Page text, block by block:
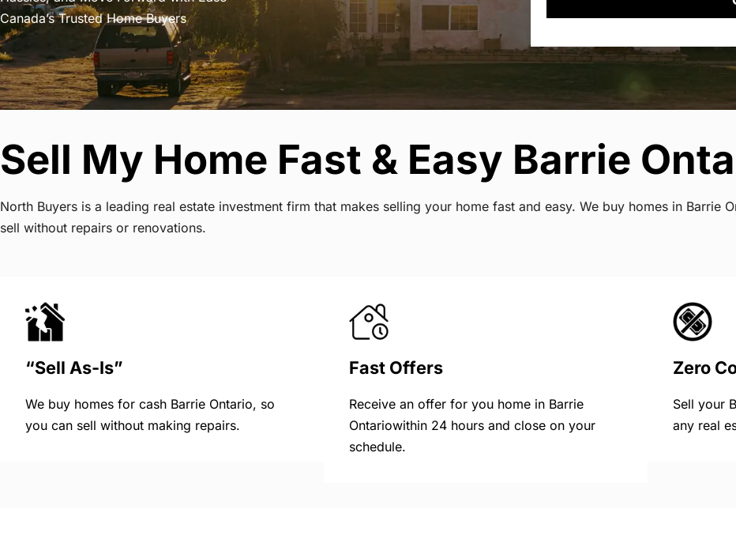
Canada’s Trusted Home Buyers
Sell My Home Fast & Easy Barrie
North Buyers is a leading real estate investment firm that makes selling your home fast and easy. We buy homes in Barrie
sell without repairs or renovations.
“Sell As-Is”
We buy homes for cash Barrie Ontario, so
you can sell without making repairs.
Fast Offers
Receive an offer for you home in Barrie
Ontariowithin 24 hours and close on your
schedule.
Zero
Sell your
any real